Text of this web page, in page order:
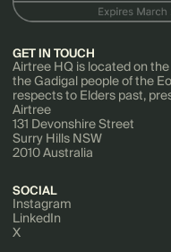
GET IN TOUCH
Airtree HQ is located on
the Gadigal people of the
respects to Elders past,
Airtree
131 Devonshire Street
Surry Hills NSW
2010 Australia
SOCIAL
Instagram
LinkedIn
X